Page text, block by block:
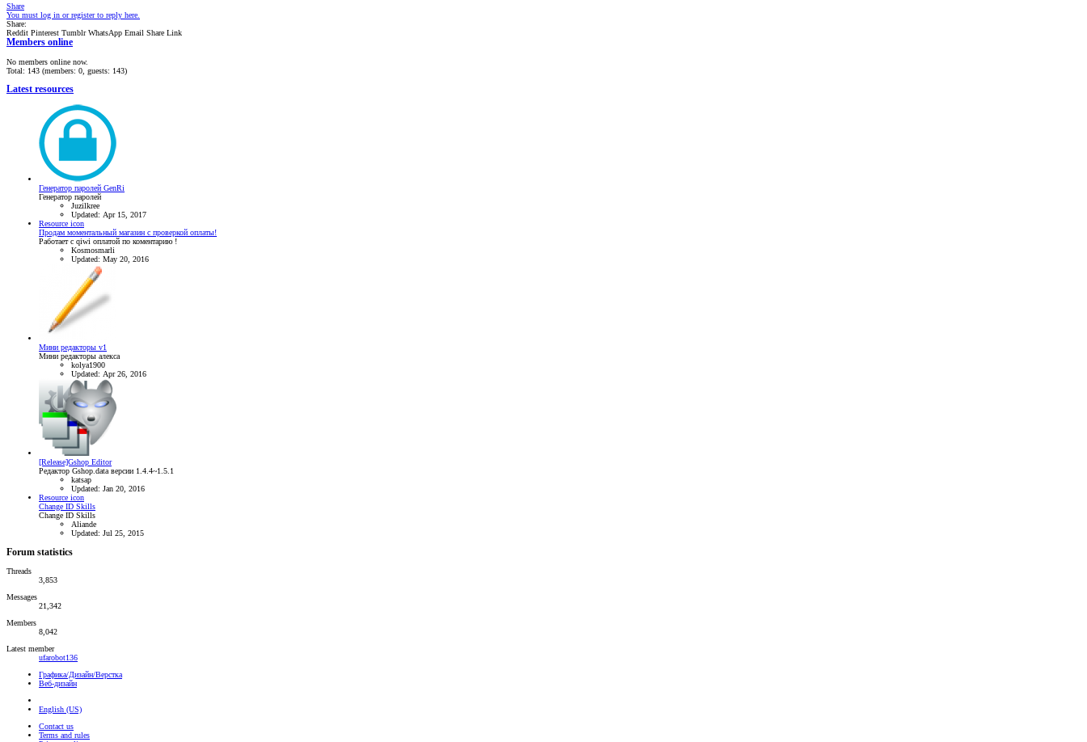
Share
You must log in or register to reply here.
Share:
Reddit Pinterest Tumblr WhatsApp Email Share Link
Members online
No members online now.
Total: 143 (members: 0, guests: 143)
Latest resources
Генератор паролей GenRi
Генератор паролей
Juzilkree
Updated: Apr 15, 2017
Resource icon
Продам моментальный магазин с проверкой оплаты!
Работает с qiwi оплатой по коментарию !
Kosmosmarli
Updated: May 20, 2016
Мини редакторы v1
Мини редакторы алекса
kolya1900
Updated: Apr 26, 2016
[Release]Gshop Editor
Редактор Gshop.data версии 1.4.4~1.5.1
katsap
Updated: Jan 20, 2016
Resource icon
Change ID Skills
Change ID Skills
Aliande
Updated: Jul 25, 2015
Forum statistics
Threads
3,853
Messages
21,342
Members
8,042
Latest member
ufarobot136
Графика/Дизайн/Верстка
Веб-дизайн
English (US)
Contact us
Terms and rules